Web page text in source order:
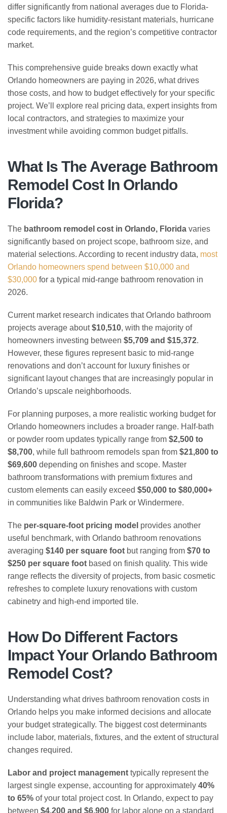
differ significantly from national averages due to Florida-
specific factors like humidity-resistant materials, hurricane
code requirements, and the region’s competitive contractor
market.
This comprehensive guide breaks down exactly what
Orlando homeowners are paying in 2026, what drives
those costs, and how to budget effectively for your specific
project. We’ll explore real pricing data, expert insights from
local contractors, and strategies to maximize your
investment while avoiding common budget pitfalls.
What Is The Average Bathroom
Remodel Cost In Orlando
Florida?
The bathroom remodel cost in Orlando, Florida varies
significantly based on project scope, bathroom size, and
material selections. According to recent industry data, most
Orlando homeowners spend between $10,000 and
$30,000 for a typical mid-range bathroom renovation in
2026.
Current market research indicates that Orlando bathroom
projects average about$10,510, with the majority of
homeowners investing between $5,709 and $15,372.
However, these figures represent basic to mid-range
renovations and don’t account for luxury finishes or
significant layout changes that are increasingly popular in
Orlando’s upscale neighborhoods.
For planning purposes, a more realistic working budget for
Orlando homeowners includes a broader range. Half-bath
or powder room updates typically range from $2,500 to
$8,700, while full bathroom remodels span from $21,800 to
$69,600 depending on finishes and scope. Master
bathroom transformations with premium fixtures and
custom elements can easily exceed $50,000 to $80,000+
in communities like Baldwin Park or Windermere.
The per-square-foot pricing model provides another
useful benchmark, with Orlando bathroom renovations
averaging $140 per square foot but ranging from $70 to
$250 per square foot based on finish quality. This wide
range reflects the diversity of projects, from basic cosmetic
refreshes to complete luxury renovations with custom
cabinetry and high-end imported tile.
How Do Different Factors
Impact Your Orlando Bathroom
Remodel Cost?
Understanding what drives bathroom renovation costs in
Orlando helps you make informed decisions and allocate
your budget strategically. The biggest cost determinants
include labor, materials, fixtures, and the extent of structural
changes required.
Labor and project management typically represent the
largest single expense, accounting for approximately 40%
to 65% of your total project cost. In Orlando, expect to pay
between $4,200 and $6,900 for labor alone on a standard